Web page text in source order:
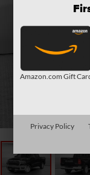
Amazon.com Gift
Privacy Policy